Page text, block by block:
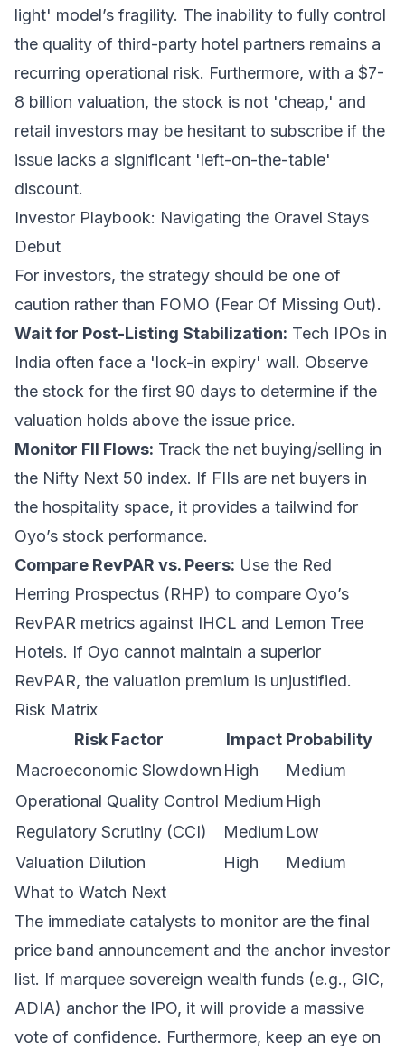
light' model’s fragility. The inability to fully control
the quality of third-party hotel partners remains a
recurring operational risk. Furthermore, with a $7-
8 billion valuation, the stock is not 'cheap,' and
retail investors may be hesitant to subscribe if the
issue lacks a significant 'left-on-the-table'
discount.
Investor Playbook: Navigating the Oravel Stays
Debut
For investors, the strategy should be one of
caution rather than FOMO (Fear Of Missing Out).
Wait for Post-Listing Stabilization: Tech IPOs in
India often face a 'lock-in expiry' wall. Observe
the stock for the first 90 days to determine if the
valuation holds above the issue price.
Monitor FII Flows: Track the net buying/selling in
the Nifty Next 50 index. If FIIs are net buyers in
the hospitality space, it provides a tailwind for
Oyo’s stock performance.
Compare RevPAR vs. Peers: Use the Red
Herring Prospectus (RHP) to compare Oyo’s
RevPAR metrics against IHCL and Lemon Tree
Hotels. If Oyo cannot maintain a superior
RevPAR, the valuation premium is unjustified.
Risk Matrix
Risk Factor
Impact Probability
Macroeconomic Slowdown High
Medium
Operational Quality Control Medium High
Regulatory Scrutiny (CCI)
Medium Low
Valuation Dilution
High
Medium
What to Watch Next
The immediate catalysts to monitor are the final
price band announcement and the anchor investor
list. If marquee sovereign wealth funds (e.g., GIC,
ADIA) anchor the IPO, it will provide a massive
vote of confidence. Furthermore, keep an eye on